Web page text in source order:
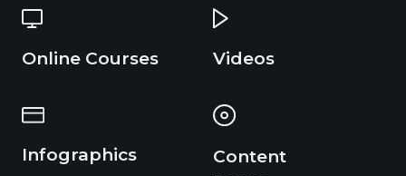
Online Courses Videos
Infographics
Content